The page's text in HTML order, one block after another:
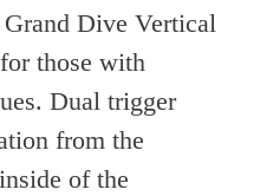
Dive Vertical
those with
Dual trigger
from the
of the